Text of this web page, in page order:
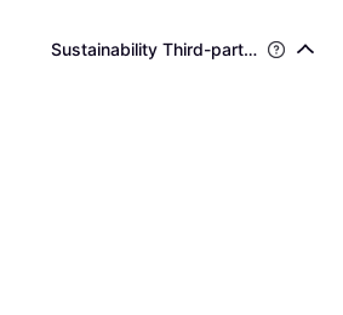
Sustainability Third-party